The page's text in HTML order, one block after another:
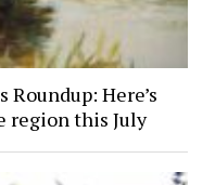
Here’s
region this July